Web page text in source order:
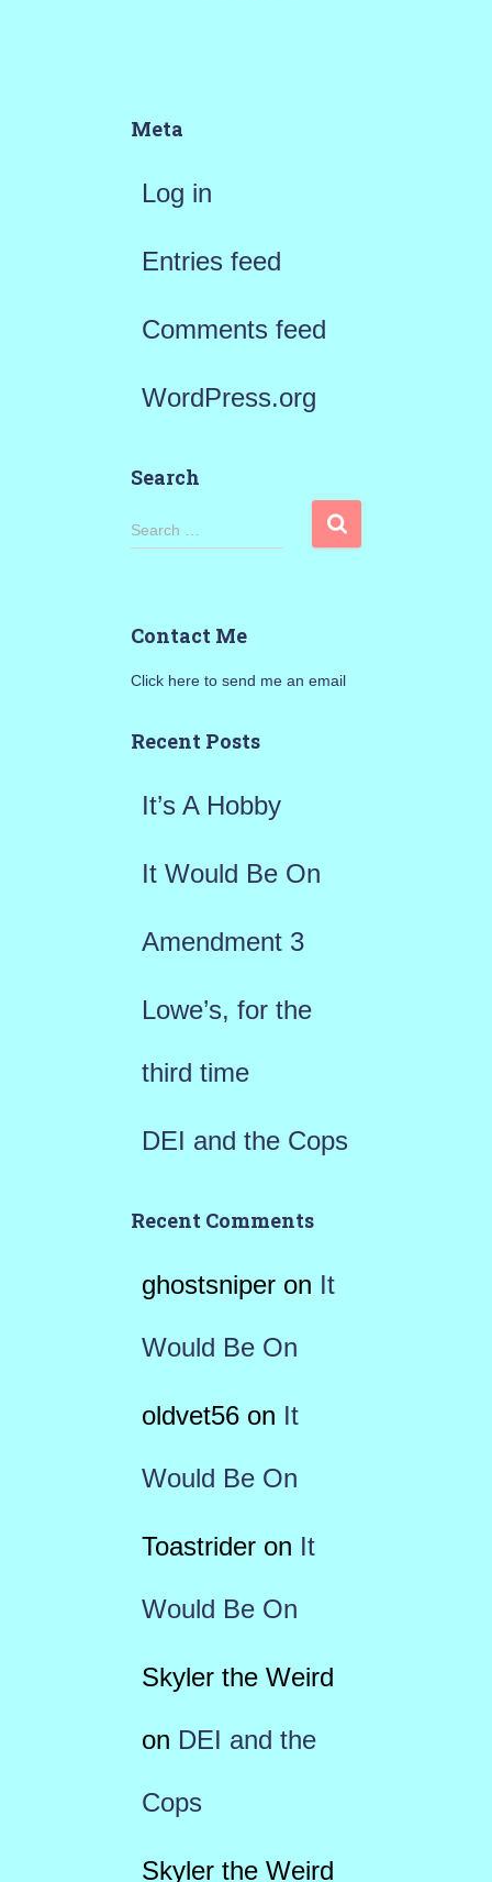
Meta
Log in
Entries feed
Comments feed
WordPress.org
Search
S
c
h
o
Search …
Contact Me
Click here to send me an email
Recent Posts
It’s A Hobby
It Would Be On
Amendment 3
Lowe’s, for the
third time
DEI and the Cops
Recent Comments
ghostsniperon It
Would Be On
oldvet56on It
Would Be On
Toastrideron It
Would Be On
Skyler the Weird
on DEI and the
Cops
Skyler the Weird